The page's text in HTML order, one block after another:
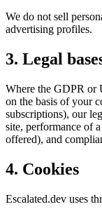
We do not sell
advertising profiles.
3. Legal
Where the GDPR or
on the basis of your
subscriptions), our
site, performance of
offered), and
4. Cookies
Escalated.dev uses